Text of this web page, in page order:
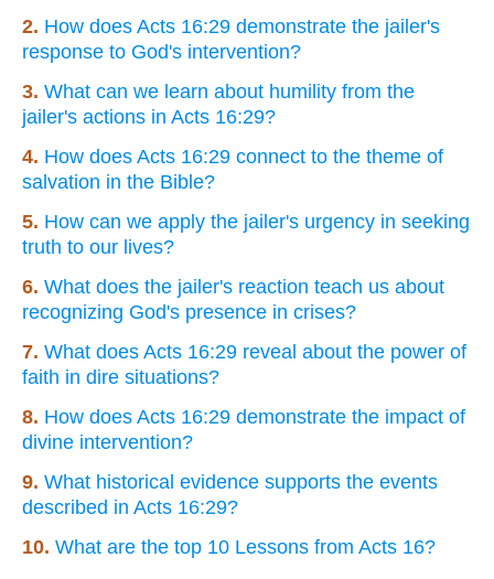
2. How does Acts 16:29 demonstrate the jailer's
response to God's intervention?
3. What can we learn about humility from the
jailer's actions in Acts 16:29?
4. How does Acts 16:29 connect to the theme of
salvation in the Bible?
5. How can we apply the jailer's urgency in seeking
truth to our lives?
6. What does the jailer's reaction teach us about
recognizing God's presence in crises?
7. What does Acts 16:29 reveal about the power of
faith in dire situations?
8. How does Acts 16:29 demonstrate the impact of
divine intervention?
9. What historical evidence supports the events
described in Acts 16:29?
10. What are the top 10 Lessons from Acts 16?